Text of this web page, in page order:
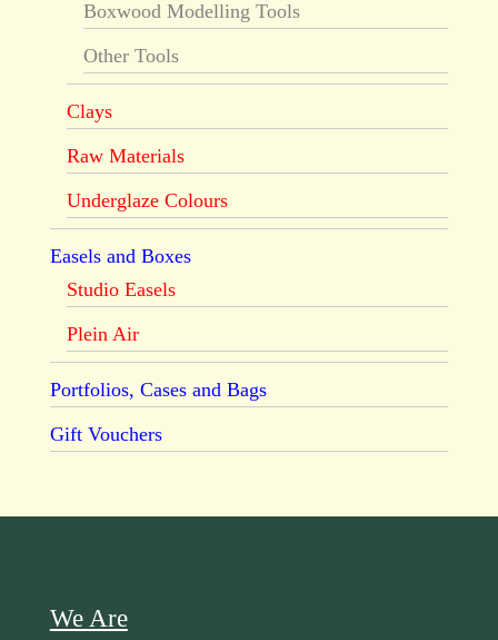
Boxwood Modelling Tools
Other Tools
Clays
Raw Materials
Underglaze Colours
Easels and Boxes
Studio Easels
Plein Air
Portfolios, Cases and Bags
Gift Vouchers
We Are